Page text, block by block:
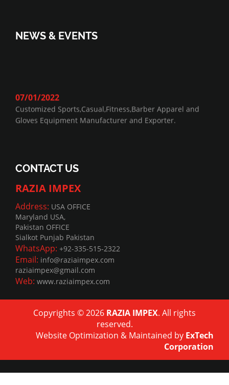
NEWS & EVENTS
07/01/2022
Customized Sports,Casual,Fitness,Barber Apparel and
Gloves Equipment Manufacturer and Exporter.
CONTACT US
RAZIA IMPEX
Address: USA OFFICE
Maryland USA,
Pakistan OFFICE
Sialkot Punjab Pakistan
WhatsApp: +92-335-515-2322
Email: info@raziaimpex.com
raziaimpex@gmail.com
Web: www.raziaimpex.com
Copyrights © 2026 RAZIA IMPEX. All rights
reserved.
Website Optimization & Maintained by ExTech
Corporation